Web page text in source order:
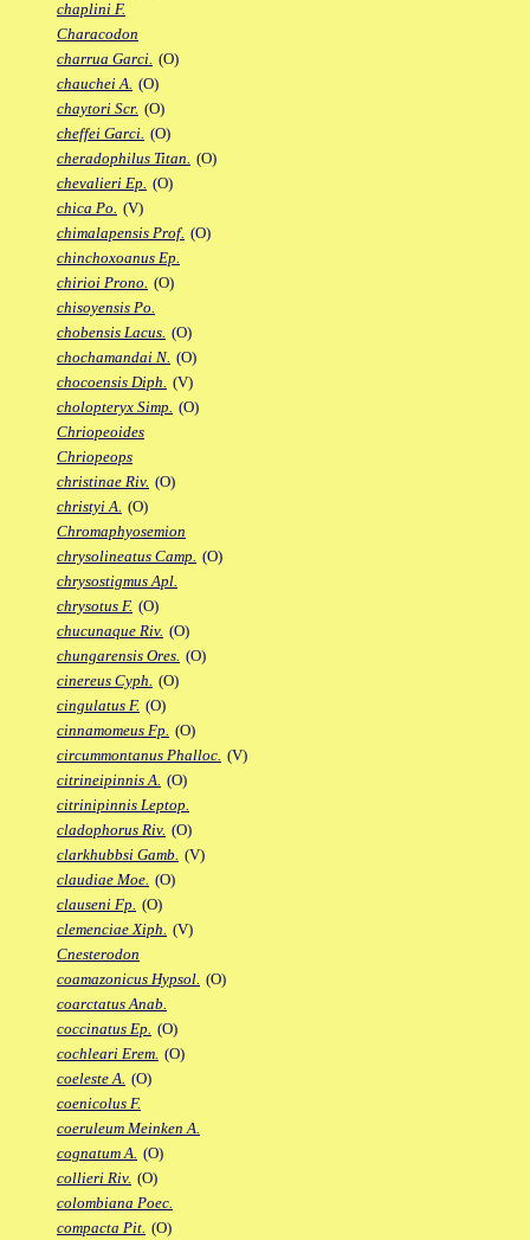
chaplini F.
Characodon
charrua Garci. (O)
chauchei A. (O)
chaytori Scr. (O)
cheffei Garci. (O)
cheradophilus Titan. (O)
chevalieri Ep. (O)
chica Po. (V)
chimalapensis Prof. (O)
chinchoxoanus Ep.
chirioi Prono. (O)
chisoyensis Po.
chobensis Lacus. (O)
chochamandai N. (O)
chocoensis Diph. (V)
cholopteryx Simp. (O)
Chriopeoides
Chriopeops
christinae Riv. (O)
christyi A. (O)
Chromaphyosemion
chrysolineatus Camp. (O)
chrysostigmus Apl.
chrysotus F. (O)
chucunaque Riv. (O)
chungarensis Ores. (O)
cinereus Cyph. (O)
cingulatus F. (O)
cinnamomeus Fp. (O)
circummontanus Phalloc. (V)
citrineipinnis A. (O)
citrinipinnis Leptop.
cladophorus Riv. (O)
clarkhubbsi Gamb. (V)
claudiae Moe. (O)
clauseni Fp. (O)
clemenciae Xiph. (V)
Cnesterodon
coamazonicus Hypsol. (O)
coarctatus Anab.
coccinatus Ep. (O)
cochleari Erem. (O)
coeleste A. (O)
coenicolus F.
coeruleum Meinken A.
cognatum A. (O)
collieri Riv. (O)
colombiana Poec.
compacta Pit. (O)